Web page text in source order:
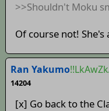
>>Shouldn't Moku
Of course not! She's
Ran Yakumo
14204
[x] Go back to the